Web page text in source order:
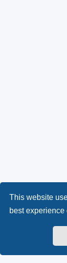
This website
best